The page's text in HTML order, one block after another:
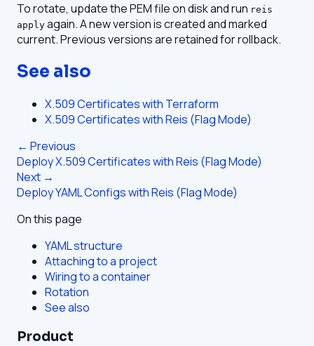
To rotate, update the PEM file on disk and run reis
apply again. A new version is created and marked
current. Previous versions are retained for rollback.
See also
X.509 Certificates with Terraform
X.509 Certificates with Reis (Flag Mode)
← Previous
Deploy X.509 Certificates with Reis (Flag Mode)
Next →
Deploy YAML Configs with Reis (Flag Mode)
On this page
YAML structure
Attaching to a project
Wiring to a container
Rotation
See also
Product